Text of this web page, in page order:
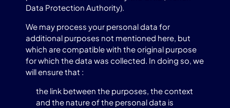
Data Protection Authority).
We may process your personal data for
additional purposes not mentioned here, but
which are compatible with the original purpose
for which the data was collected. In doing so, we
will ensure that :
the link between the purposes, the context
and the nature of the personal data is